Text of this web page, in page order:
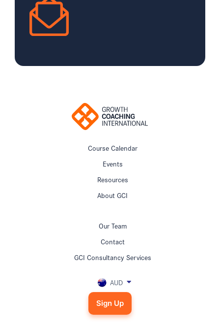
Course Calendar
Events
Resources
About GCI
Our Team
Contact
GCI Consultancy Services
AUD
Sign Up